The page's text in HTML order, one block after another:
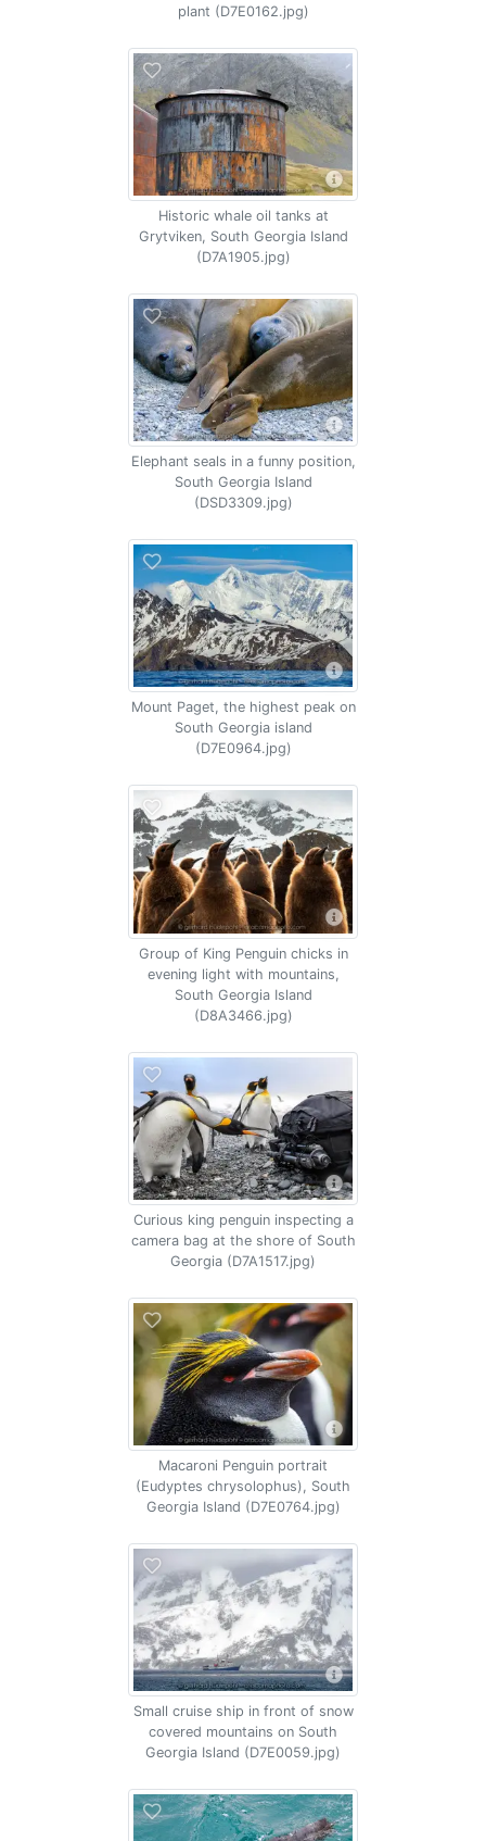
plant (D7E0162.jpg)
Historic whale oil tanks at
Grytviken, South Georgia Island
(D7A1905.jpg)
Elephant seals in a funny position,
South Georgia Island
(DSD3309.jpg)
Mount Paget, the highest peak on
South Georgia island
(D7E0964.jpg)
Group of King Penguin chicks in
evening light with mountains,
South Georgia Island
(D8A3466.jpg)
Curious king penguin inspecting a
camera bag at the shore of South
Georgia (D7A1517.jpg)
Macaroni Penguin portrait
(Eudyptes chrysolophus), South
Georgia Island (D7E0764.jpg)
Small cruise ship in front of snow
covered mountains on South
Georgia Island (D7E0059.jpg)